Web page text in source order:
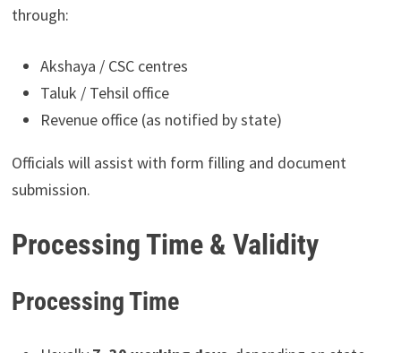
through:
Akshaya / CSC centres
Taluk / Tehsil office
Revenue office (as notified by state)
Officials will assist with form filling and document
submission.
Processing Time & Validity
Processing Time